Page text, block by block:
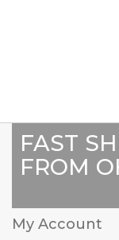
FAST
FROM
My Account